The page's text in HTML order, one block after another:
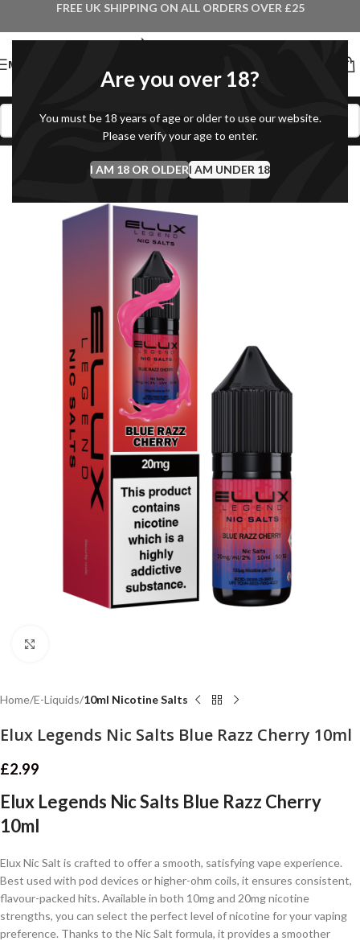
Are you over 18?
You must be 18 years of age or older to use our website.
Please verify your age to enter.
I AM 18 OR OLDERI AM UNDER 18
FREE UK SHIPPING ON ALL ORDERS OVER £25
MENU
Home E-Liquids 10ml Nicotine Salts
Elux Legends Nic Salts Blue Razz Cherry 10ml
£2.99
Elux Legends Nic Salts Blue Razz Cherry
10ml
Elux Nic Salt is crafted to offer a smooth, satisfying vape experience.
Best used with pod devices or higher-ohm coils, it ensures consistent,
flavour-packed hits. Available in both 10mg and 20mg nicotine
strengths, you can select the perfect level of nicotine for your vaping
preference. Thanks to the Nic Salt formula, it provides a smoother